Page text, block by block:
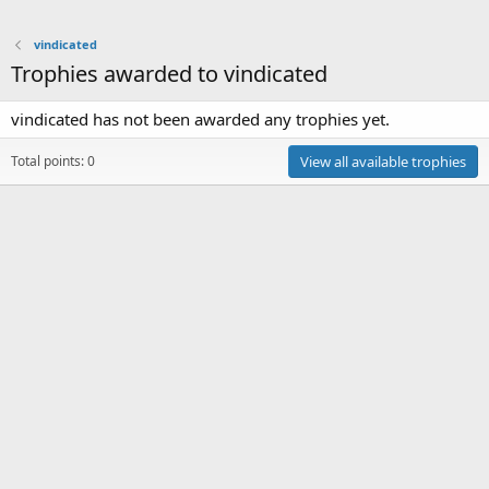
vindicated
Trophies awarded to vindicated
vindicated has not been awarded any trophies yet.
Total points: 0 View all available trophies